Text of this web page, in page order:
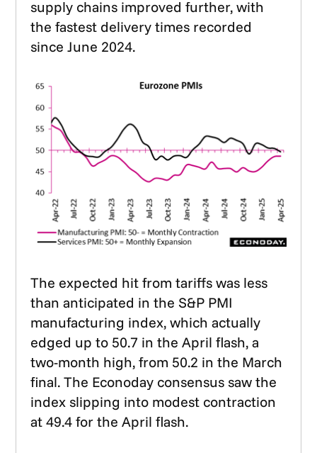
supply chains improved further, with
the fastest delivery times recorded
since June 2024.
The expected hit from tariffs was less
than anticipated in the S&P PMI
manufacturing index, which actually
edged up to 50.7 in the April flash, a
two-month high, from 50.2 in the March
final. The Econoday consensus saw the
index slipping into modest contraction
at 49.4 for the April flash.